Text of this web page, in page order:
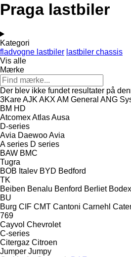
Praga lastbiler
Kategori
fladvogne lastbiler lastbiler chassis
Vis alle
Mærke
Der blev ikke fundet resultater på
3KareAJK AKX AM General ANG
BM HD
AtcomexAtlasAusa
D-series
Avia DaewooAvia
A series D series
BAW BMC
Tugra
BOB Italev BYD Bedford
TK
Beiben Benalu Benford Berliet Bodex
BU
Burg CIF CMT Cantoni Carnehl
769
Cayvol Chevrolet
C-series
Citergaz Citroen
Jumper Jumpy